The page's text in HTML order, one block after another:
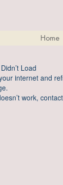
Home
Load
internet and
work,